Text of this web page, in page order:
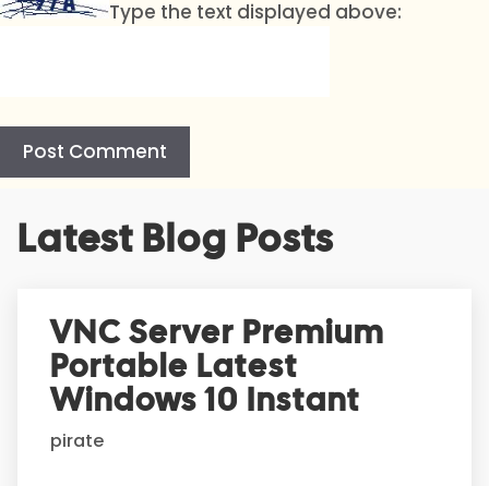
Type the text displayed above:
Latest Blog Posts
VNC Server Premium
Portable Latest
Windows 10 Instant
pirate